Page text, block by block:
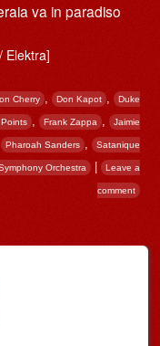
va in paradiso
Elektra]
Cherry , Don Kapot , Duke
, Frank Zappa , Jaimie
, Pharoah Sanders , Satanique
Orchestra | Leave a
comment